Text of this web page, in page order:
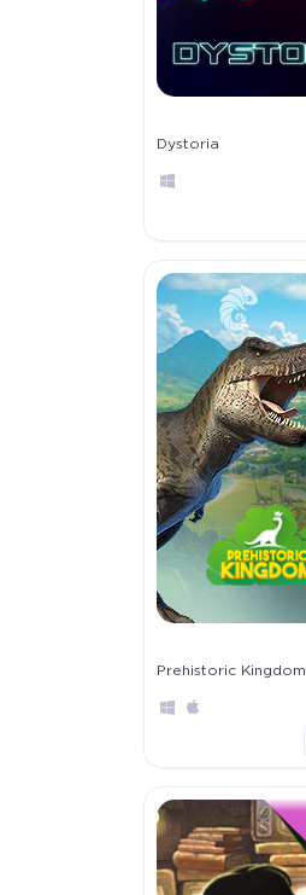
Dystoria
Prehistoric Kingdom